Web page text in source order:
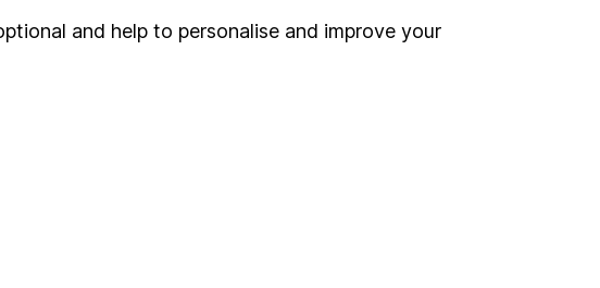
and help to personalise and improve your